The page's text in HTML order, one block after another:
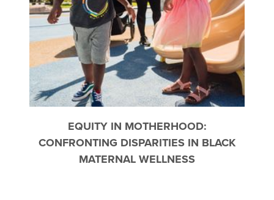
EQUITY IN MOTHERHOOD:
CONFRONTING DISPARITIES IN BLACK
MATERNAL WELLNESS